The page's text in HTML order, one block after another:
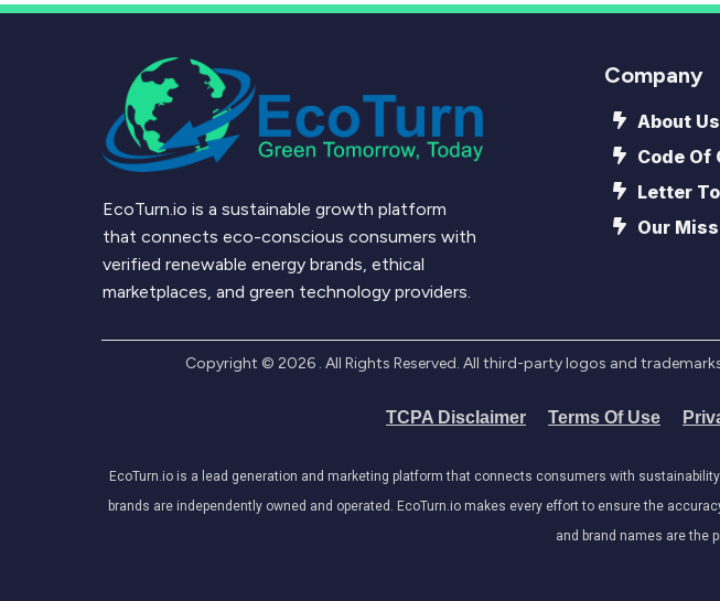
EcoTurn.io is a sustainable growth platform
that connects eco-conscious consumers with
verified renewable energy brands, ethical
marketplaces, and green technology providers.
Company
About Us
Code Of
Letter
Our
Copyright © 2026. All Rights Reserved. All third-party logos and
TCPA Disclaimer Terms Of Use
EcoTurn.io is a lead generation and marketing platform that connects consumers with
brands are independently owned and operated. EcoTurn.io makes every effort to ensure the
and brand names are the